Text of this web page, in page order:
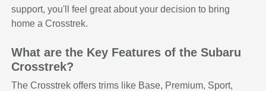
support, you'll feel great about your decision to bring
home a Crosstrek.
What are the Key Features of the Subaru
Crosstrek?
The Crosstrek offers trims like Base, Premium, Sport,